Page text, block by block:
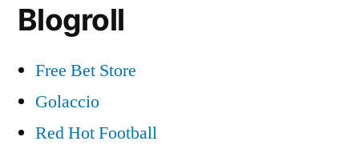
Blogroll
Free Bet Store
Golaccio
Red Hot Football